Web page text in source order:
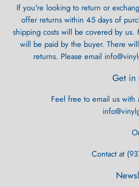
If you're looking to return or
offer returns within 45 days of
shipping costs will be covered by us.
will be paid by the buyer. There
returns. Please email
Get in
Feel free to email us with
Contact at